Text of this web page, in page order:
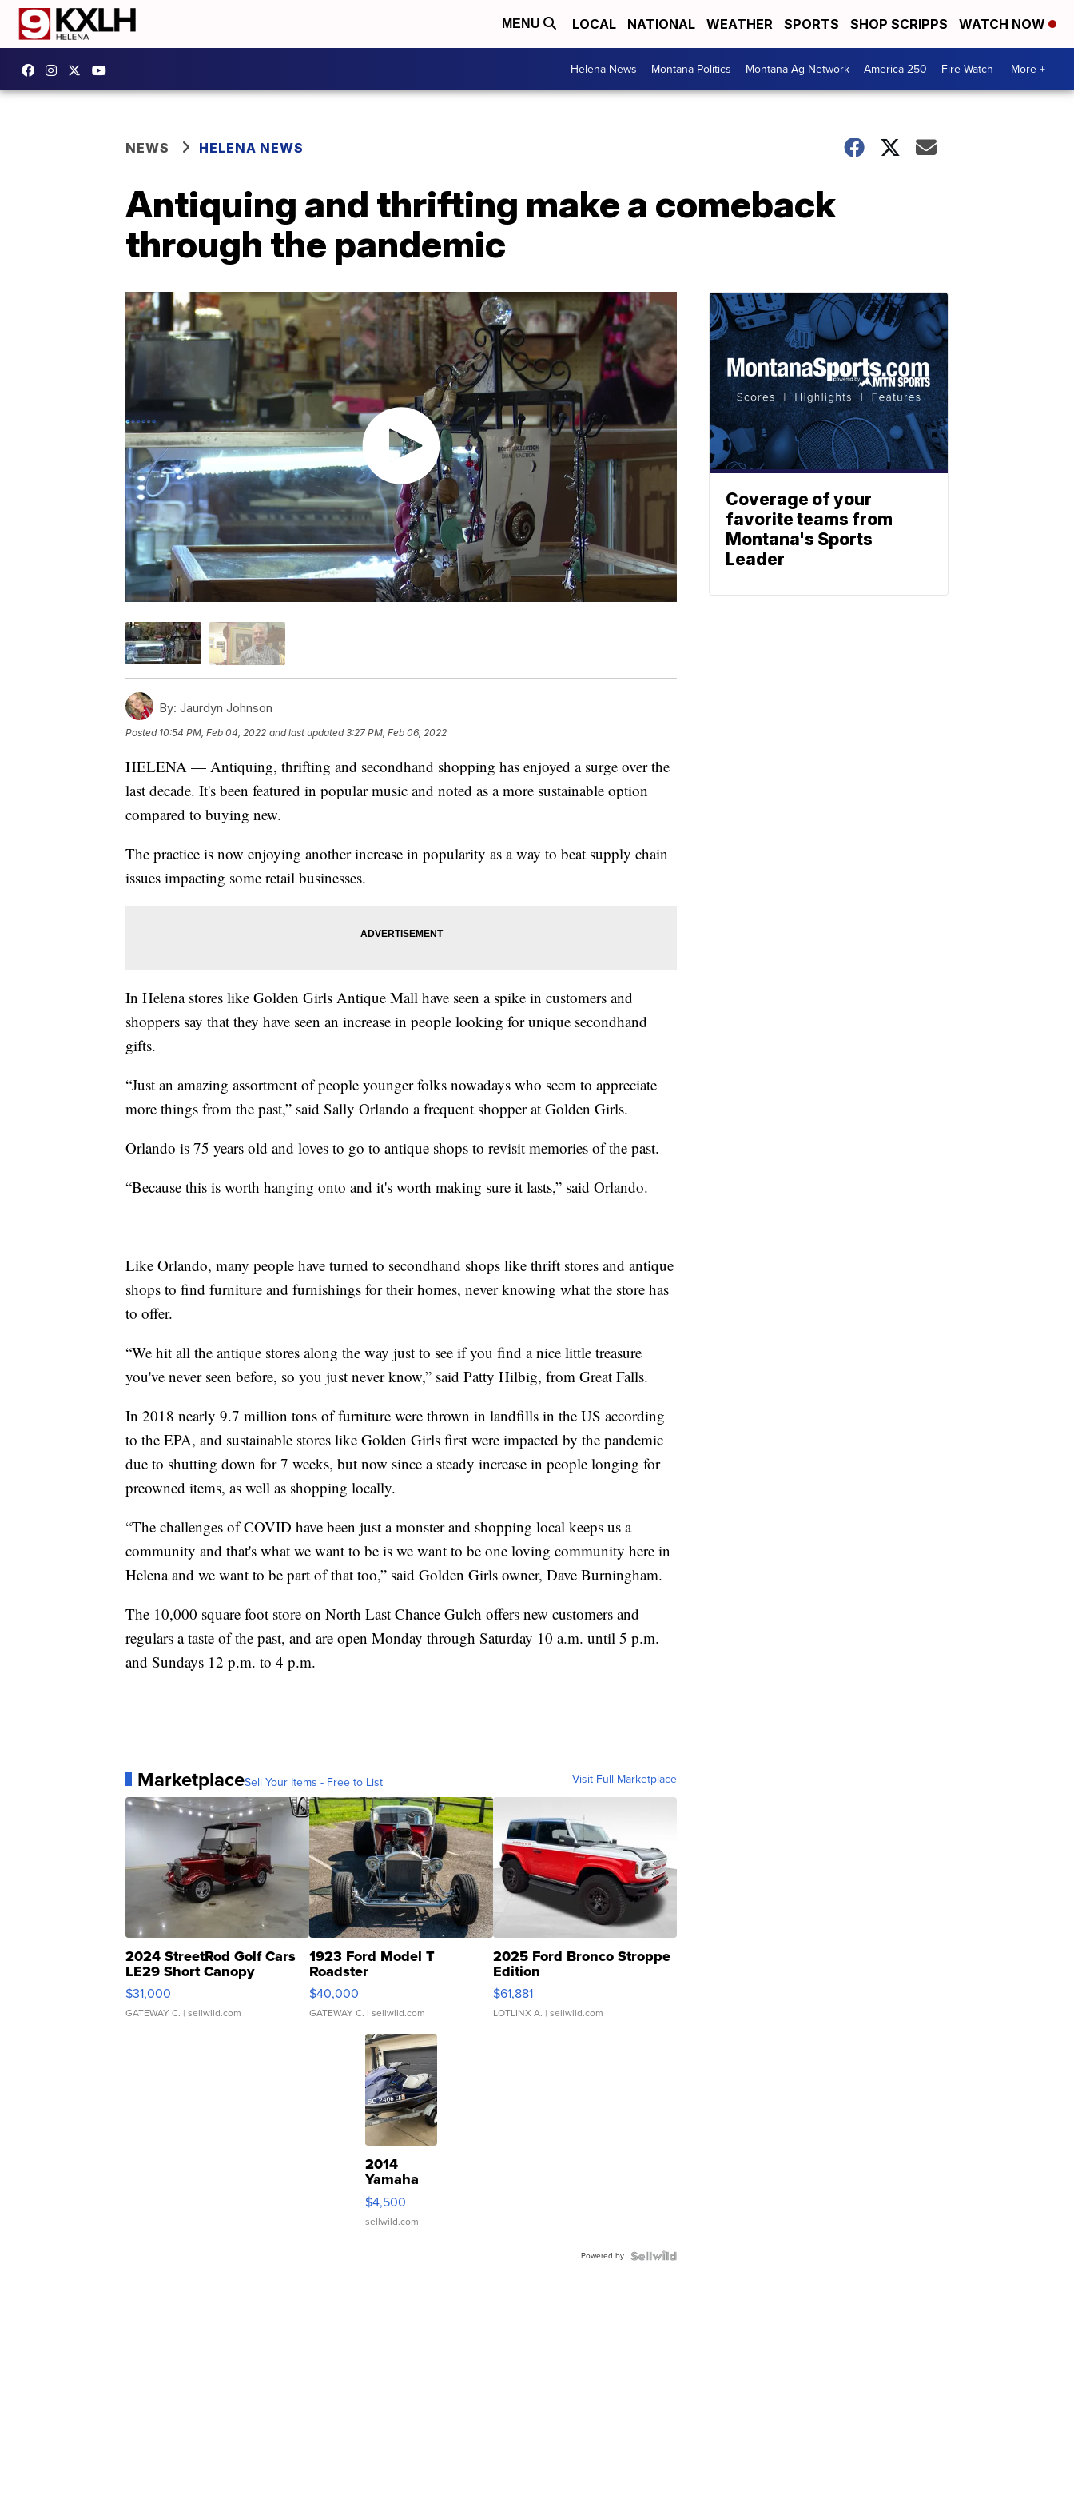
MENU LOCAL NATIONAL WEATHER SPORTS SHOP SCRIPPS WATCH NOW
Helena News Montana Politics Montana Ag Network America 250 Fire Watch More +
NEWS HELENA NEWS
Antiquing and thrifting make a comeback
through the pandemic
By: Jaurdyn Johnson
Posted 10:54 PM, Feb 04, 2022 and last updated 3:27 PM, Feb 06, 2022
HELENA — Antiquing, thrifting and secondhand shopping has enjoyed a surge over the
last decade. It's been featured in popular music and noted as a more sustainable option
compared to buying new.
The practice is now enjoying another increase in popularity as a way to beat supply chain
issues impacting some retail businesses.
In Helena stores like Golden Girls Antique Mall have seen a spike in customers and
shoppers say that they have seen an increase in people looking for unique secondhand
gifts.
“Just an amazing assortment of people younger folks nowadays who seem to appreciate
more things from the past,” said Sally Orlando a frequent shopper at Golden Girls.
Orlando is 75 years old and loves to go to antique shops to revisit memories of the past.
“Because this is worth hanging onto and it's worth making sure it lasts,” said Orlando.
Like Orlando, many people have turned to secondhand shops like thrift stores and antique
shops to find furniture and furnishings for their homes, never knowing what the store has
to offer.
“We hit all the antique stores along the way just to see if you find a nice little treasure
you've never seen before, so you just never know,” said Patty Hilbig, from Great Falls.
In 2018 nearly 9.7 million tons of furniture were thrown in landfills in the US according
to the EPA, and sustainable stores like Golden Girls first were impacted by the pandemic
due to shutting down for 7 weeks, but now since a steady increase in people longing for
preowned items, as well as shopping locally.
“The challenges of COVID have been just a monster and shopping local keeps us a
community and that's what we want to be is we want to be one loving community here in
Helena and we want to be part of that too,” said Golden Girls owner, Dave Burningham.
The 10,000 square foot store on North Last Chance Gulch offers new customers and
regulars a taste of the past, and are open Monday through Saturday 10 a.m. until 5 p.m.
and Sundays 12 p.m. to 4 p.m.
MarketplaceSell Your Items - Free to List Visit Full Marketplace
2024 StreetRod Golf Cars
LE29 Short Canopy
$31,000
GATEWAY C. | sellwild.com
1923 Ford Model T
Roadster
$40,000
GATEWAY C. | sellwild.com
2025 Ford Bronco Stroppe
Edition
$61,881
LOTLINX A. | sellwild.com
2014
Yamaha
VX Deluxe
$4,500
sellwild.com
Powered by
Coverage of your
favorite teams from
Montana's Sports
Leader